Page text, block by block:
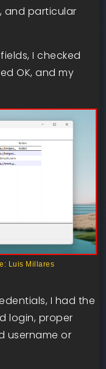
and particular
I checked
OK, and my
Luis Millares
I had the
login, proper
username or